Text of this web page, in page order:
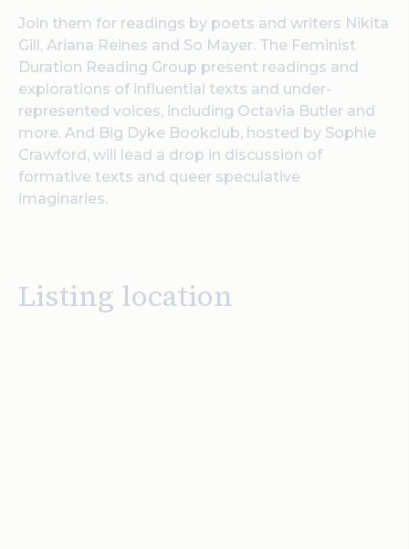
Join them for readings by poets and writers Nikita
Gill, Ariana Reines and So Mayer. The Feminist
Duration Reading Group present readings and
explorations of influential texts and under-
represented voices, including Octavia Butler and
more. And Big Dyke Bookclub, hosted by Sophie
Crawford, will lead a drop in discussion of
formative texts and queer speculative
imaginaries.
Listing location